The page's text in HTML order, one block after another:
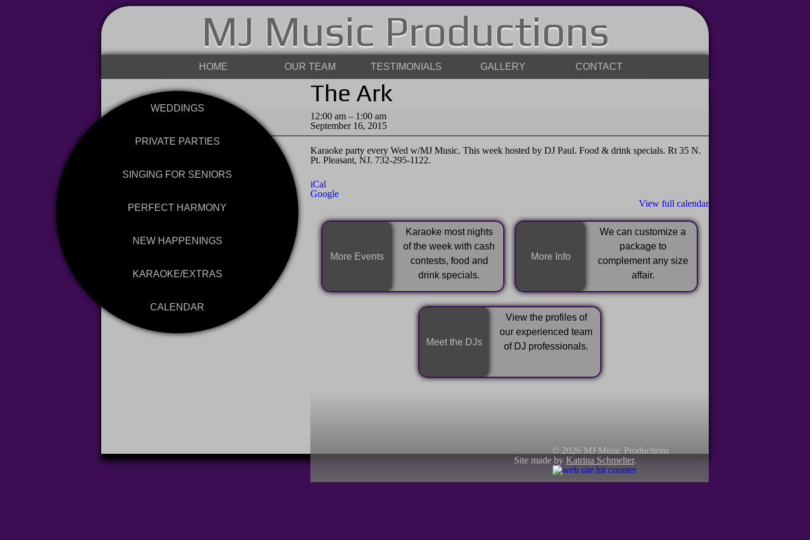
MJ Music Productions
HOME OUR TEAM TESTIMONIALS GALLERY CONTACT
WEDDINGS
PRIVATE PARTIES
SINGING FOR SENIORS
PERFECT HARMONY
NEW HAPPENINGS
KARAOKE/EXTRAS
CALENDAR
The Ark
The
Ark
12:00 am – 1:00 am
September 16, 2015
Karaoke party every Wed w/MJ Music. This week hosted by DJ Paul. Food & drink specials. Rt 35 N.
Pt. Pleasant, NJ. 732-295-1122.
iCal
Google
View full calendar
More Events
Karaoke most nights
of the week with cash
contests, food and
drink specials.
More Info
We can customize a
package to
complement any size
affair.
Meet the DJs
View the profiles of
our experienced team
of DJ professionals.
© 2026 MJ Music Productions
Site made by Katrina Schmelter.